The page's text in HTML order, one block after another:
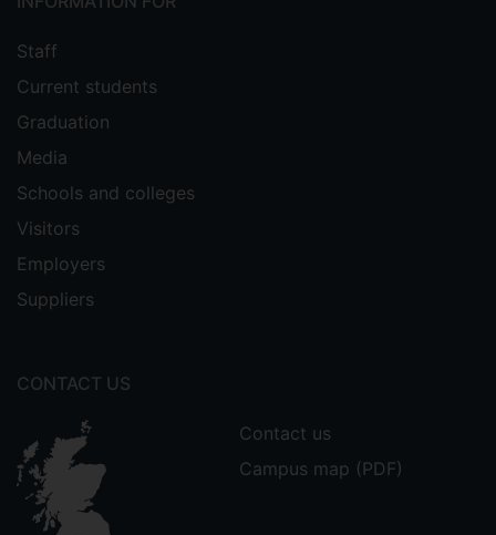
Staff
Current students
Graduation
Media
Schools and colleges
Visitors
Employers
Suppliers
CONTACT US
Contact us
Campus map (PDF)